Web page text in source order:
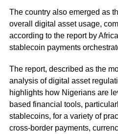
The country also emerged as
overall digital asset usage,
according to the report by
stablecoin payments
The report, described as the
analysis of digital asset
highlights how Nigerians are
based financial tools,
stablecoins, for a variety of
cross-border payments,